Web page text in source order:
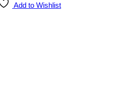
Add to Wishlist